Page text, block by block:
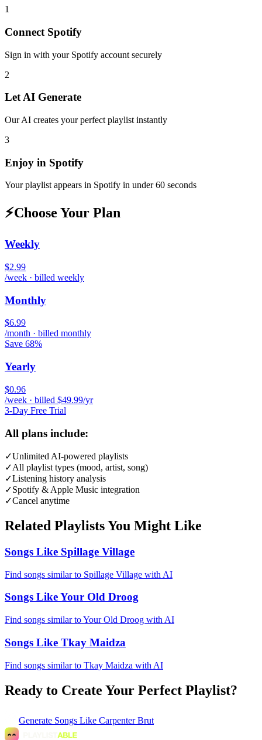
1
Connect Spotify
Sign in with your Spotify account securely
2
Let AI Generate
Our AI creates your perfect playlist instantly
3
Enjoy in Spotify
Your playlist appears in Spotify in under 60 seconds
⚡Choose Your Plan
Weekly
$2.99
/week · billed weekly
Monthly
$6.99
/month · billed monthly
Save 68%
Yearly
$0.96
/week · billed $49.99/yr
3-Day Free Trial
All plans include:
✓Unlimited AI-powered playlists
✓All playlist types (mood, artist, song)
✓Listening history analysis
✓Spotify & Apple Music integration
✓Cancel anytime
Related Playlists You Might Like
Songs Like Spillage Village
Find songs similar to Spillage Village with AI
Songs Like Your Old Droog
Find songs similar to Your Old Droog with AI
Songs Like Tkay Maidza
Find songs similar to Tkay Maidza with AI
Ready to Create Your Perfect Playlist?
Generate Songs Like Carpenter Brut